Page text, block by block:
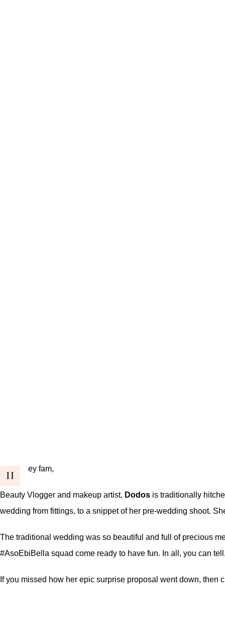
H
ey fam,
Beauty Vlogger and makeup artist, Dodos is traditionally
wedding from fittings, to a snippet of her pre-wedding shoot.
The traditional wedding was so beautiful and full of precious
#AsoEbiBella squad come ready to have fun. In all, you can
If you missed how her epic surprise proposal went down, then